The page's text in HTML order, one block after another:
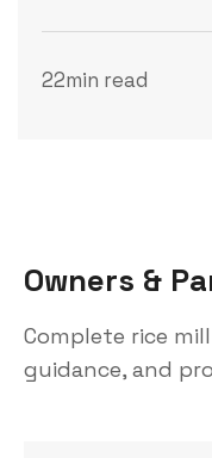
22min read
Owners & Pa
Complete rice
guidance, and